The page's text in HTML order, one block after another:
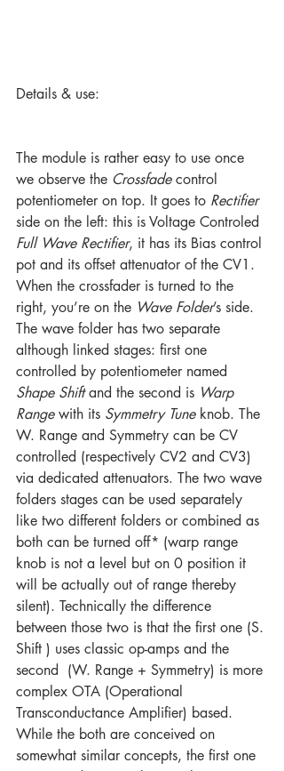
Details & use:
The module is rather easy to use once
we observe the Crossfade control
potentiometer on top. It goes to Rectifier
side on the left: this is Voltage Controled
Full Wave Rectifier, it has its Bias control
pot and its offset attenuator of the CV1.
When the crossfader is turned to the
right, you’re on the Wave Folder’s side.
The wave folder has two separate
although linked stages: first one
controlled by potentiometer named
Shape Shift and the second is Warp
Range with its Symmetry Tune knob. The
W. Range and Symmetry can be CV
controlled (respectively CV2 and CV3)
via dedicated attenuators. The two wave
folders stages can be used separately
like two different folders or combined as
both can be turned off* (warp range
knob is not a level but on 0 position it
will be actually out of range thereby
silent). Technically the difference
between those two is that the first one (S.
Shift ) uses classic op-amps and the
second  (W. Range + Symmetry) is more
complex OTA (Operational
Transconductance Amplifier) based.
While the both are conceived on
somewhat similar concepts, the first one